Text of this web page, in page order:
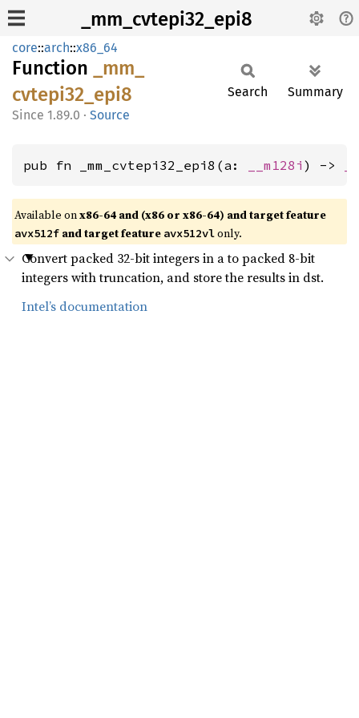
_mm_cvtepi32_epi8
core::arch::x86_64
Function
_mm_
cvtepi32_ epi8
1.89.0 · Source
Search Summary
pub fn _mm_cvtepi32_epi8(a: __m128i ) ->
Available onx86-64 and (x86 or x86-64) and target feature
avx512f and target feature avx512vlonly.
Convert packed 32-bit integers in a to packed 8-bit
integers with truncation, and store the results in dst.
Intel’s documentation